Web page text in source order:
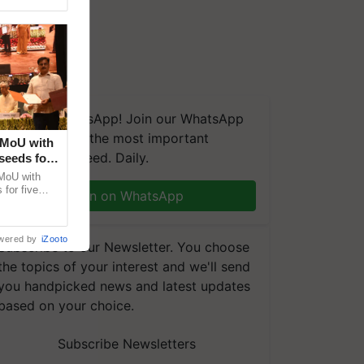
on WhatsApp! Join our WhatsApp
group and get the most important
you need. Daily.
Join on WhatsApp
to our Newsletter. You choose
topics of your interest and we'll send
handpicked news and latest updates
on your choice.
Subscribe Newsletters
with
for
with
for five
by iZooto